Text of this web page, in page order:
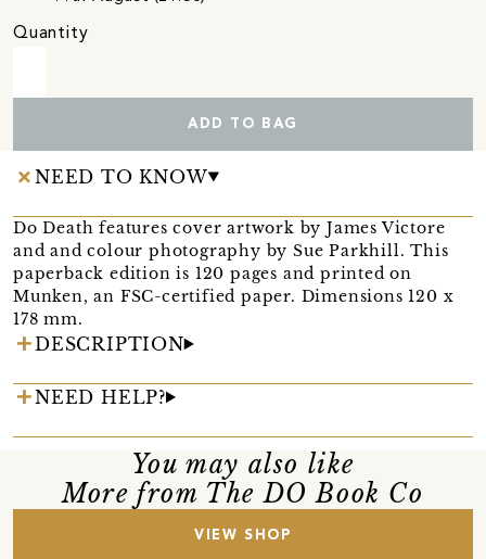
Quantity
ADD TO BAG
NEED TO KNOW
Do Death features cover artwork by James Victore
and and colour photography by Sue Parkhill. This
paperback edition is 120 pages and printed on
Munken, an FSC-certified paper. Dimensions 120 x
178 mm.
DESCRIPTION
NEED HELP?
You may also like
More from The DO Book Co
VIEW SHOP